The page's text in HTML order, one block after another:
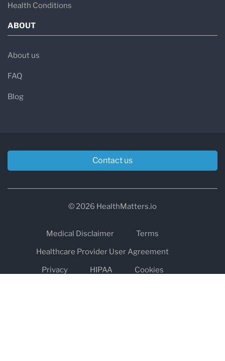
Health Conditions
ABOUT
About us
FAQ
Blog
Contact us
© 2026 HealthMatters.io
Medical Disclaimer
Terms
Healthcare Provider User Agreement
Privacy
HIPAA
Cookies